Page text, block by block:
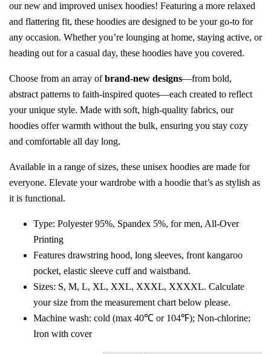
our new and improved unisex hoodies! Featuring a more relaxed
and flattering fit, these hoodies are designed to be your go-to for
any occasion. Whether you’re lounging at home, staying active, or
heading out for a casual day, these hoodies have you covered.
Choose from an array ofbrand-new designs—from bold,
abstract patterns to faith-inspired quotes—each created to reflect
your unique style. Made with soft, high-quality fabrics, our
hoodies offer warmth without the bulk, ensuring you stay cozy
and comfortable all day long.
Available in a range of sizes, these unisex hoodies are made for
everyone. Elevate your wardrobe with a hoodie that’s as stylish as
it is functional.
Type: Polyester 95%, Spandex 5%, for men, All-Over
Printing
Features drawstring hood, long sleeves, front kangaroo
pocket, elastic sleeve cuff and waistband.
Sizes: S, M, L, XL, XXL, XXXL, XXXXL. Calculate
your size from the measurement chart below please.
Machine wash: cold (max 40℃ or 104℉); Non-chlorine;
Iron with cover